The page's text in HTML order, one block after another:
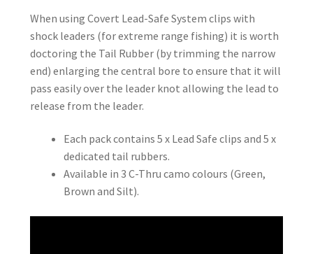
When using Covert Lead-Safe System clips with
shock leaders (for extreme range fishing) it is worth
doctoring the Tail Rubber (by trimming the narrow
end) enlarging the central bore to ensure that it will
pass easily over the leader knot allowing the lead to
release from the leader.
Each pack contains 5 x Lead Safe clips and 5 x
dedicated tail rubbers.
Available in 3 C-Thru camo colours (Green,
Brown and Silt).